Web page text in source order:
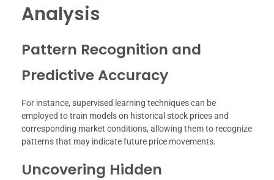
Analysis
Pattern Recognition and
Predictive Accuracy
For instance, supervised learning techniques can be
employed to train models on historical stock prices and
corresponding market conditions, allowing them to recognize
patterns that may indicate future price movements.
Uncovering Hidden